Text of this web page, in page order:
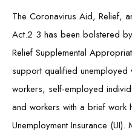
The Coronavirus Aid, Relief,
Act.2 3 has been bolstered
Relief Supplemental
support qualified
workers, self-employed
and workers with a brief work
Unemployment Insurance